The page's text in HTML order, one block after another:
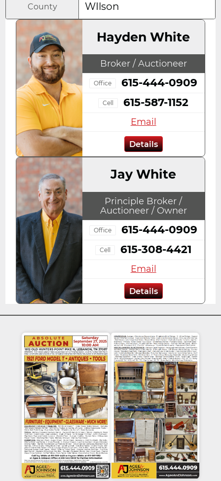
County WIlson
Hayden White
Broker / Auctioneer
Office 615-444-0909
Cell 615-587-1152
Email
Details
Jay White
Principle Broker /
Auctioneer / Owner
Office 615-444-0909
Cell 615-308-4421
Email
Details